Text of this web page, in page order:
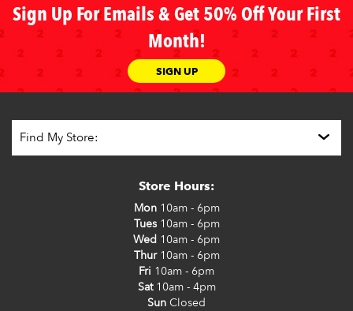
Sign Up For Emails & Get 50% Off Your First
Month!
SIGN UP
Store Hours:
Mon10am - 6pm
Tues10am - 6pm
Wed 10am - 6pm
Thur10am - 6pm
Fri 10am - 6pm
Sat10am - 4pm
Sun Closed